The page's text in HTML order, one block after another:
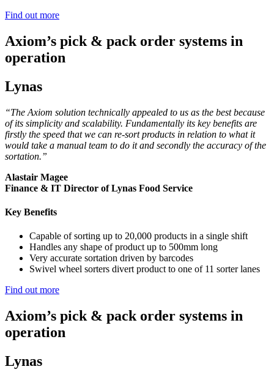
Find out more
Axiom’s pick & pack order systems in
operation
Lynas
“The Axiom solution technically appealed to us as the best because
of its simplicity and scalability. Fundamentally its key benefits are
firstly the speed that we can re-sort products in relation to what it
would take a manual team to do it and secondly the accuracy of the
sortation.”
Alastair Magee
Finance & IT Director of Lynas Food Service
Key Benefits
Capable of sorting up to 20,000 products in a single shift
Handles any shape of product up to 500mm long
Very accurate sortation driven by barcodes
Swivel wheel sorters divert product to one of 11 sorter lanes
Find out more
Axiom’s pick & pack order systems in
operation
Lynas